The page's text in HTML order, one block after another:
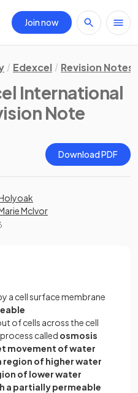
Join now
Edexcel Revision Notes
International
Note
Download PDF
McIvor
a cell surface membrane
of cells across the cell
called osmosis
movement of water
region of higher water
of lower water
a partially permeable